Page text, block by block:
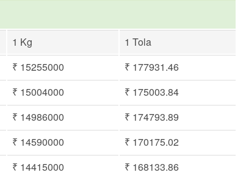
1 Kg
1 Tola
₹ 15255000
₹ 177931.46
₹ 15004000
₹ 175003.84
₹ 14986000
₹ 174793.89
₹ 14590000
₹ 170175.02
₹ 14415000
₹ 168133.86